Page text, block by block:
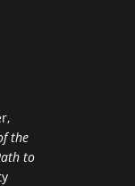
the
to